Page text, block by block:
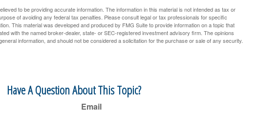
to be providing accurate information. The information in this material is not intended as tax or
of avoiding any federal tax penalties. Please consult legal or tax professionals for specific
This material was developed and produced by FMG Suite to provide information on a topic that
with the named broker-dealer, state- or SEC-registered investment advisory firm. The opinions
information, and should not be considered a solicitation for the purchase or sale of any security.
Have A Question About This Topic?
Email